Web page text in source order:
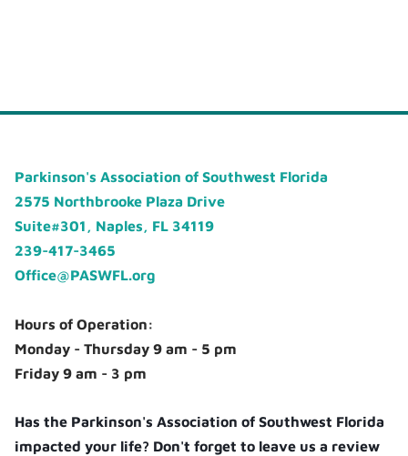
Parkinson's Association of Southwest Florida
2575 Northbrooke Plaza Drive
Suite#301, Naples, FL 34119
239-417-3465
Office@PASWFL.org
Hours of Operation:
Monday - Thursday 9 am - 5 pm
Friday 9 am - 3 pm
Has the Parkinson's Association of Southwest Florida
impacted your life? Don't forget to leave us a review